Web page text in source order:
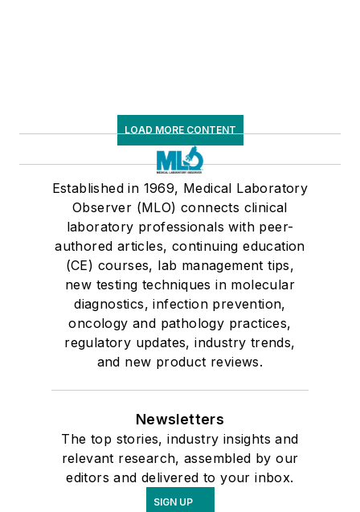
LOAD MORE CONTENT
Established in 1969, Medical Laboratory
Observer (MLO) connects clinical
laboratory professionals with peer-
authored articles, continuing education
(CE) courses, lab management tips,
new testing techniques in molecular
diagnostics, infection prevention,
oncology and pathology practices,
regulatory updates, industry trends,
and new product reviews.
Newsletters
The top stories, industry insights and
relevant research, assembled by our
editors and delivered to your inbox.
SIGN UP